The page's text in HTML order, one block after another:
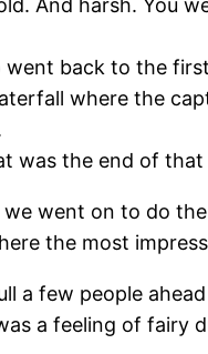
And harsh. You
back to the
where the
was the end of that
went on to do
the most
a few people
a feeling of fairy